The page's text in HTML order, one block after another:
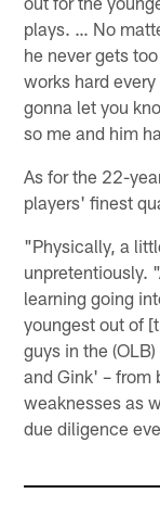
plays. … No
he never gets
works hard
gonna let you
so me and him
As for the 22-
players' finest
"Physically, a
unpretentiously.
learning going
youngest out of
guys in the
and Gink' – from
weaknesses as
due diligence